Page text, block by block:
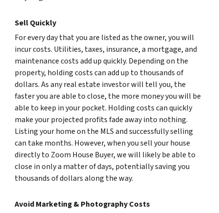
Sell Quickly
For every day that you are listed as the owner, you will
incur costs. Utilities, taxes, insurance, a mortgage, and
maintenance costs add up quickly. Depending on the
property, holding costs can add up to thousands of
dollars. As any real estate investor will tell you, the
faster you are able to close, the more money you will be
able to keep in your pocket. Holding costs can quickly
make your projected profits fade away into nothing.
Listing your home on the MLS and successfully selling
can take months. However, when you sell your house
directly to Zoom House Buyer, we will likely be able to
close in only a matter of days, potentially saving you
thousands of dollars along the way.
Avoid Marketing & Photography Costs